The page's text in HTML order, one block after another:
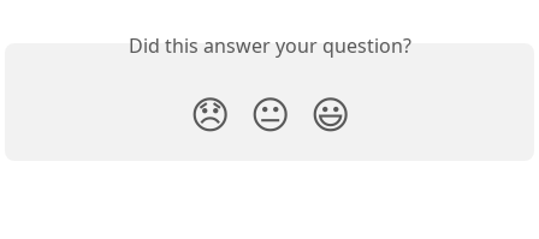
Did this answer your question?
😞 😐 😃